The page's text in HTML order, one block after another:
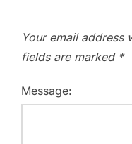
Your email address
fields are marked *
Message: